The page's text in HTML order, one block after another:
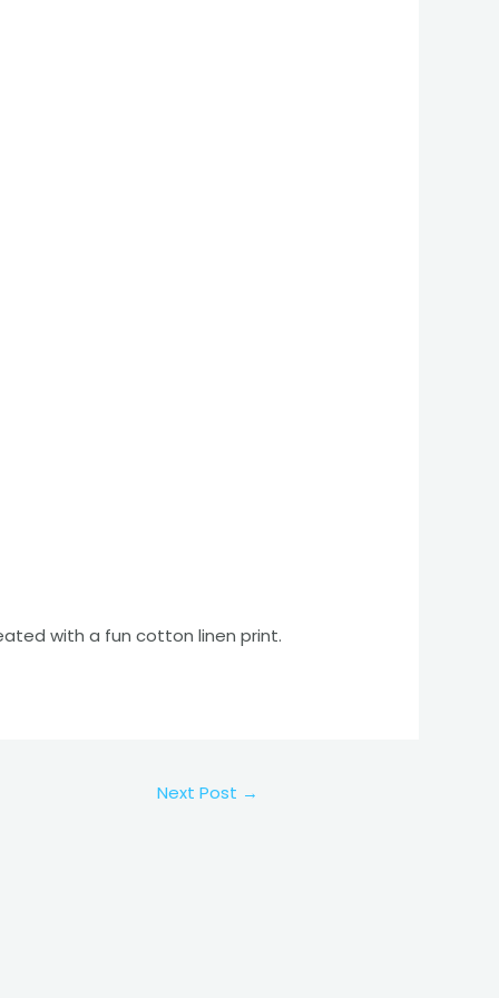
with a fun cotton linen print.
Next Post →